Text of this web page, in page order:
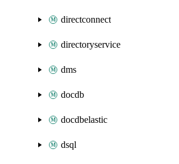
directconnect
directoryservice
dms
docdb
docdbelastic
dsql